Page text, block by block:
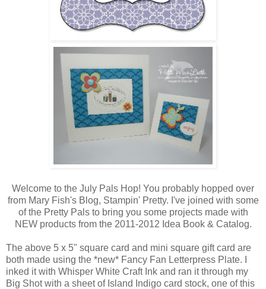
Welcome to the July Pals Hop! You probably hopped over
from Mary Fish's Blog, Stampin' Pretty. I've joined with some
of the Pretty Pals to bring you some projects made with
NEW products from the 2011-2012 Idea Book & Catalog.
The above 5 x 5" square card and mini square gift card are
both made using the *new* Fancy Fan Letterpress Plate. I
inked it with Whisper White Craft Ink and ran it through my
Big Shot with a sheet of Island Indigo card stock, one of this